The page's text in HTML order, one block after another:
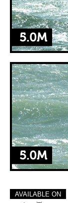
5.0M
5.0M
AVAILABLE ON